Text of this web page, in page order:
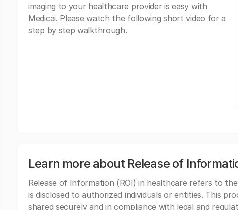
imaging to your healthcare provider is easy with
Medicai. Please watch the following short video for a
step by step walkthrough.
Learn more about Release of
Release of Information (ROI) in healthcare refers to
is disclosed to authorized individuals or entities. This
shared securely and in compliance with legal and